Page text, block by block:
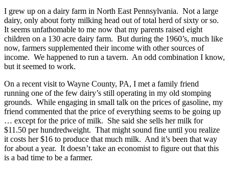
I grew up on a dairy farm in North East Pennsylvania. Not a large
dairy, only about forty milking head out of total herd of sixty or so.
It seems unfathomable to me now that my parents raised eight
children on a 130 acre dairy farm. But during the 1960’s, much like
now, farmers supplemented their income with other sources of
income. We happened to run a tavern. An odd combination I know,
but it seemed to work.
On a recent visit to Wayne County, PA, I met a family friend
running one of the few dairy’s still operating in my old stomping
grounds. While engaging in small talk on the prices of gasoline, my
friend commented that the price of everything seems to be going up
… except for the price of milk. She said she sells her milk for
$11.50 per hundredweight. That might sound fine until you realize
it costs her $16 to produce that much milk. And it’s been that way
for about a year. It doesn’t take an economist to figure out that this
is a bad time to be a farmer.